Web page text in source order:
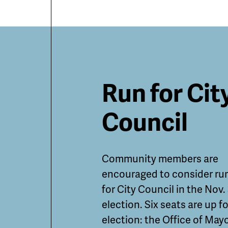
Featured
Guides
and
Run for
Council
Community members are
encouraged to consider
for City Council in the Nov.
election. Six seats are up
election: the Office of